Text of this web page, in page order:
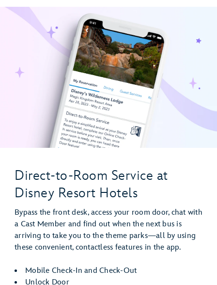
Direct-to-Room Service at
Disney Resort Hotels
Bypass the front desk, access your room door, chat with
a Cast Member and find out when the next bus is
arriving to take you to the theme parks—all by using
these convenient, contactless features in the app.
Mobile Check-In and Check-Out
Unlock Door